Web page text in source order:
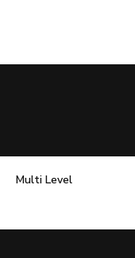
Multi Level